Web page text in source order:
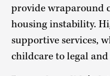
provide wraparound
housing instability.
supportive services,
childcare to legal